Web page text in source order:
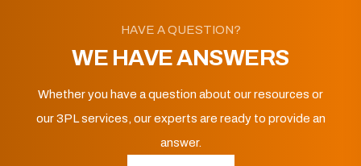
HAVE A QUESTION?
WE HAVE ANSWERS
Whether you have a question about our resources or
our 3PL services, our experts are ready to provide an
answer.